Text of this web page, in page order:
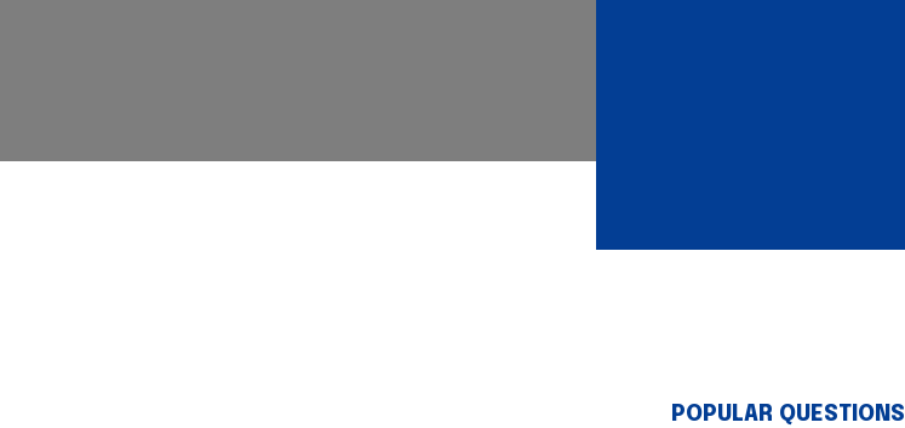
POPULAR QUESTIONS